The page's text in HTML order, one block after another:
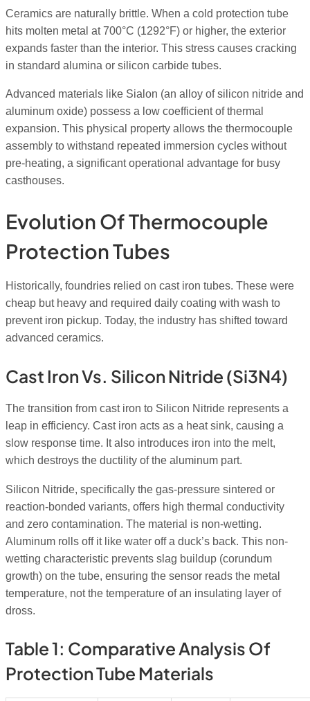
Ceramics are naturally brittle. When a cold protection tube
hits molten metal at 700°C (1292°F) or higher, the exterior
expands faster than the interior. This stress causes cracking
in standard alumina or silicon carbide tubes.
Advanced materials like Sialon (an alloy of silicon nitride and
aluminum oxide) possess a low coefficient of thermal
expansion. This physical property allows the thermocouple
assembly to withstand repeated immersion cycles without
pre-heating, a significant operational advantage for busy
casthouses.
Evolution Of Thermocouple
Protection Tubes
Historically, foundries relied on cast iron tubes. These were
cheap but heavy and required daily coating with wash to
prevent iron pickup. Today, the industry has shifted toward
advanced ceramics.
Cast Iron Vs. Silicon Nitride (Si3N4)
The transition from cast iron to Silicon Nitride represents a
leap in efficiency. Cast iron acts as a heat sink, causing a
slow response time. It also introduces iron into the melt,
which destroys the ductility of the aluminum part.
Silicon Nitride, specifically the gas-pressure sintered or
reaction-bonded variants, offers high thermal conductivity
and zero contamination. The material is non-wetting.
Aluminum rolls off it like water off a duck’s back. This non-
wetting characteristic prevents slag buildup (corundum
growth) on the tube, ensuring the sensor reads the metal
temperature, not the temperature of an insulating layer of
dross.
Table 1: Comparative Analysis Of
Protection Tube Materials